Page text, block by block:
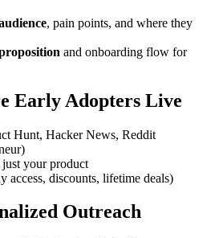
, pain points, and where they
and onboarding flow for
Early Adopters Live
Hunt, Hacker News, Reddit
your product
access, discounts, lifetime deals)
Outreach